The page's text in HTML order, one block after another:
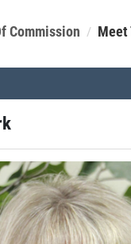
Commission